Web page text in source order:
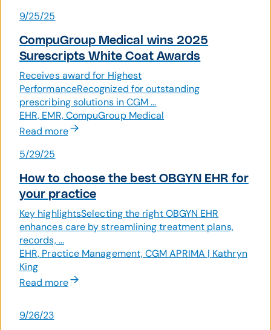
9/25/25
CompuGroup Medical wins 2025
Surescripts White Coat Awards
Receives award for Highest
PerformanceRecognized for outstanding
prescribing solutions in CGM ...
EHR, EMR, CompuGroup Medical
Read more
5/29/25
How to choose the best OBGYN EHR for
your practice
Key highlightsSelecting the right OBGYN EHR
enhances care by streamlining treatment plans,
records, ...
EHR, Practice Management, CGM APRIMA | Kathryn
King
Read more
9/26/23